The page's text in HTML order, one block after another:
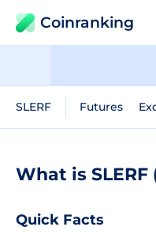
Coinranking
SLERF Futures
What is SLERF
Quick Facts